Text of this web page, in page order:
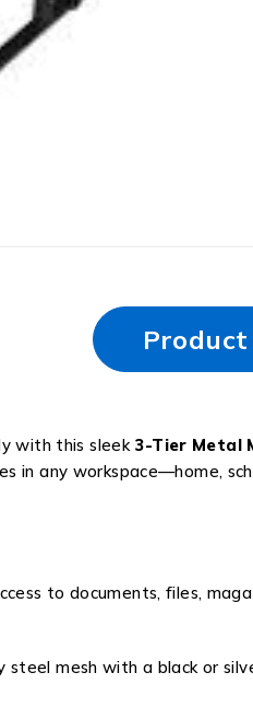
with this sleek 3-Tier Metal
in any workspace—home,
to documents, files,
mesh with a black or